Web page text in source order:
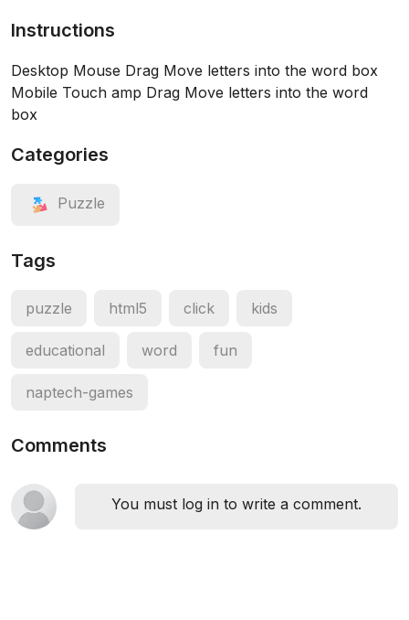
Instructions
Desktop Mouse Drag Move letters into the word box
Mobile Touch amp Drag Move letters into the word
box
Categories
Puzzle
Tags
puzzle html5 click kids
educational word fun
naptech-games
Comments
You must log in to write a comment.